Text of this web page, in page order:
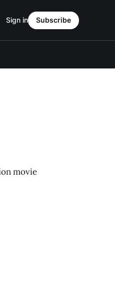
Sign in Subscribe
movie